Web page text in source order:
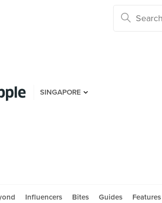
SINGAPORE
Influencers Bites Guides Features